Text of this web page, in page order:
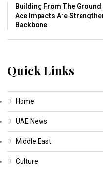
Building From The Ground
Ace Impacts Are
Backbone
Quick Links
Home
UAE News
Middle East
Culture